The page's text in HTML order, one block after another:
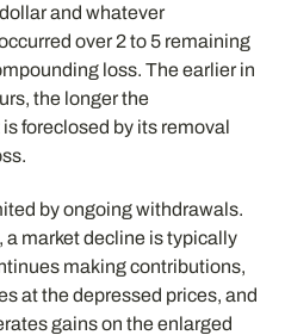
and whatever
over 2 to 5 remaining
loss. The earlier in
the longer the
foreclosed by its removal
by ongoing withdrawals.
market decline is typically
making contributions,
at the depressed prices, and
gains on the enlarged